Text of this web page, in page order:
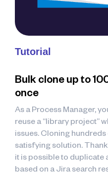
Tutorial
Bulk clone up to
once
As a Process Manager,
reuse a “library project”
issues. Cloning
satisfying solution.
it is possible to duplicate
based on a Jira search